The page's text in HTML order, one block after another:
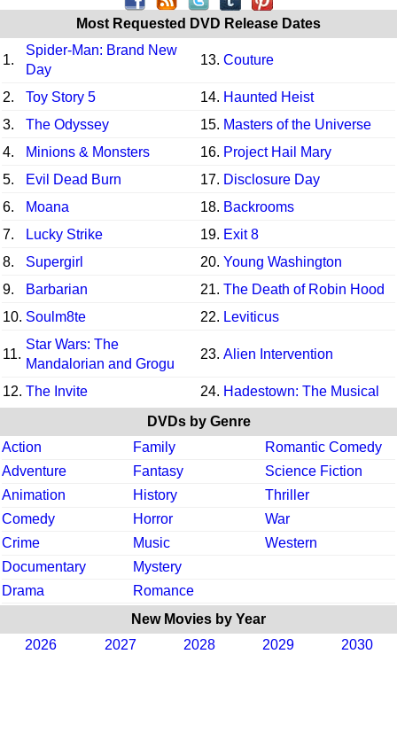
Most Requested DVD Release Dates
1.
Spider-Man: Brand New
Day
13. Couture
2. Toy Story 5 14. Haunted Heist
3.
The Odyssey 15. Masters of the Universe
4.
Minions & Monsters 16. Project Hail Mary
5.
Evil Dead Burn 17. Disclosure Day
6.
Moana 18. Backrooms
7.
Lucky Strike 19. Exit 8
8.
Supergirl 20. Young Washington
9.
Barbarian 21. The Death of Robin Hood
10. Soulm8te 22. Leviticus
11.
Star Wars: The
Mandalorian and Grogu
23. Alien Intervention
12. The Invite 24. Hadestown: The Musical
DVDs by Genre
Action
Family
Romantic Comedy
Adventure
Fantasy
Science Fiction
Animation
History
Thriller
Comedy
Horror
War
Crime
Music
Western
Documentary
Mystery
Drama
Romance
New Movies by Year
2026
2027 2028 2029 2030